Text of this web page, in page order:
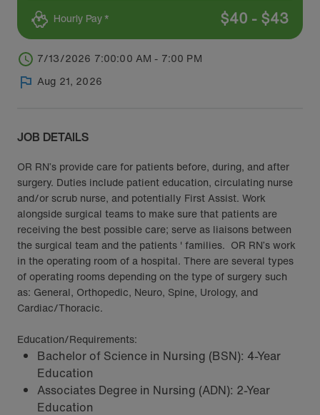
Hourly Pay * $40 - $43
7/13/2026 7:00:00 AM - 7:00 PM
Aug 21, 2026
JOB DETAILS
OR RN’s provide care for patients before, during, and after
surgery. Duties include patient education, circulating nurse
and/or scrub nurse, and potentially First Assist. Work
alongside surgical teams to make sure that patients are
receiving the best possible care; serve as liaisons between
the surgical team and the patients ' families. OR RN’s work
in the operating room of a hospital. There are several types
of operating rooms depending on the type of surgery such
as: General, Orthopedic, Neuro, Spine, Urology, and
Cardiac/Thoracic.
Education/Requirements:
Bachelor of Science in Nursing (BSN): 4-Year
Education
Associates Degree in Nursing (ADN): 2-Year
Education